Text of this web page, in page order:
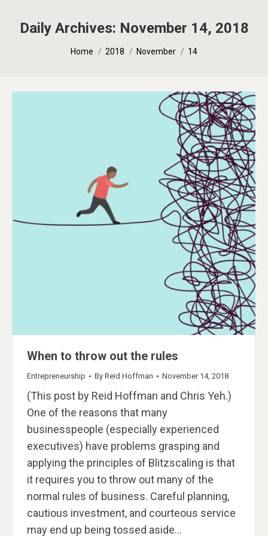
Daily Archives: November 14, 2018
You are here:
Home 2018 November 14
When to throw out the rules
Entrepreneurship By Reid Hoffman November 14, 2018
(This post by Reid Hoffman and Chris Yeh.)
One of the reasons that many
businesspeople (especially experienced
executives) have problems grasping and
applying the principles of Blitzscaling is that
it requires you to throw out many of the
normal rules of business. Careful planning,
cautious investment, and courteous service
may end up being tossed aside…